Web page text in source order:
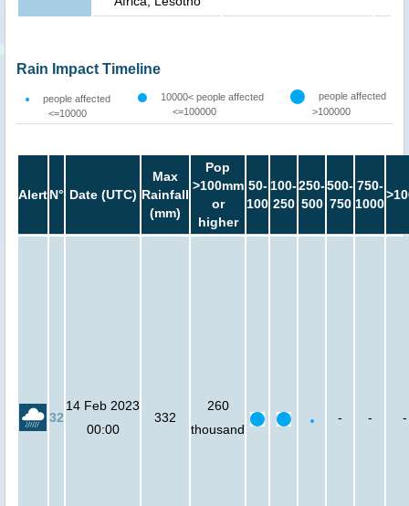
Rain Impact Timeline
people affected
<=10000
10000< people affected
<=100000
people affected
>100000
AlertN° Date (UTC)
Max
Rainfall
(mm)
Pop
>100mm
or
higher
50-
100
100-
250
250-
500
500-
750
750-
1000
32
14 Feb 2023
00:00
332
260
thousand
- - -